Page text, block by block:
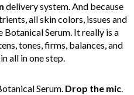
delivery system. And because
all skin colors, issues and
Serum. It really is a
tones, firms, balances, and
all in one step.
Serum. Drop the mic.